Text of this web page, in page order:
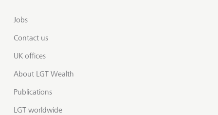
Jobs
Contact us
UK offices
About LGT Wealth
Publications
LGT worldwide